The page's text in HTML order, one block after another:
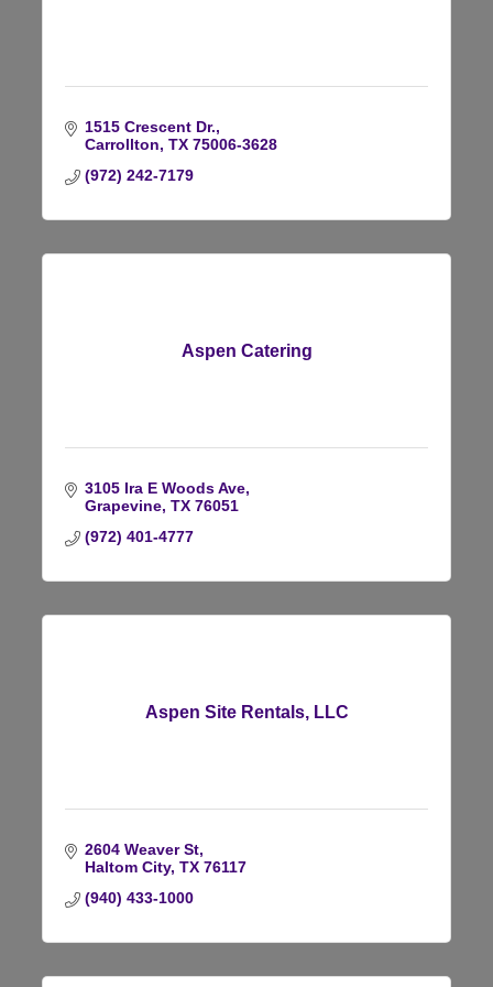
1515 Crescent Dr.
Carrollton TX 75006-3628
(972) 242-7179
Aspen Catering
3105 Ira E Woods Ave
Grapevine TX 76051
(972) 401-4777
Aspen Site Rentals, LLC
2604 Weaver St
Haltom City TX 76117
(940) 433-1000